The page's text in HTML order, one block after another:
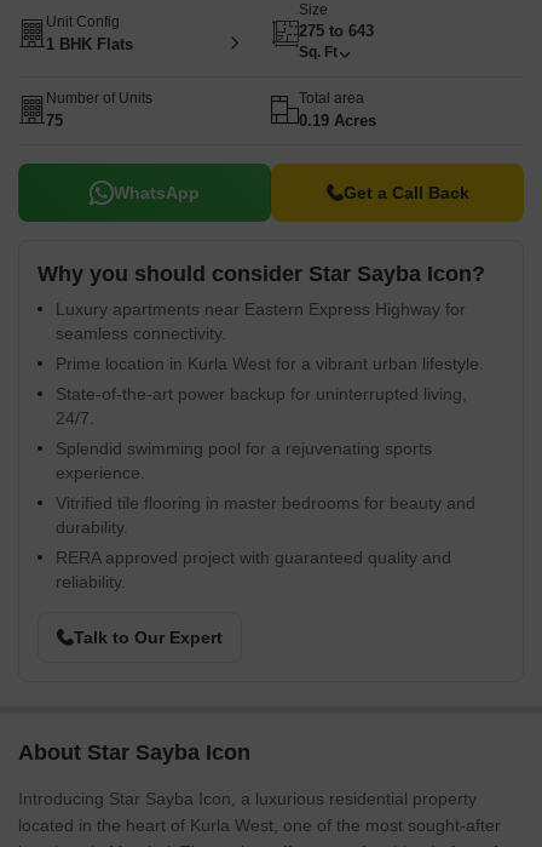
Unit Config
1 BHK Flats
Size
275 to 643
Sq. Ft
Number of Units
75
Total area
0.19 Acres
WhatsApp Get a Call Back
Why you should consider Star Sayba Icon?
Luxury apartments near Eastern Express Highway for
seamless connectivity.
Prime location in Kurla West for a vibrant urban lifestyle.
State-of-the-art power backup for uninterrupted living,
24/7.
Splendid swimming pool for a rejuvenating sports
experience.
Vitrified tile flooring in master bedrooms for beauty and
durability.
RERA approved project with guaranteed quality and
reliability.
Talk to Our Expert
About Star Sayba Icon
Introducing Star Sayba Icon, a luxurious residential property
located in the heart of Kurla West, one of the most sought-after